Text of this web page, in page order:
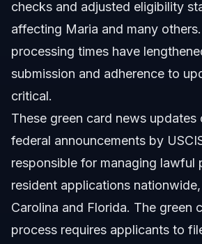
checks and adjusted eligibility
affecting Maria and many
processing times have
submission and adherence to
critical.
These green card news updates
federal announcements by
responsible for managing lawful
resident applications
Carolina and Florida. The green
process requires applicants to